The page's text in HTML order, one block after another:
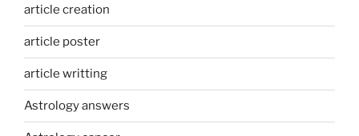
article creation
article poster
article writting
Astrology answers